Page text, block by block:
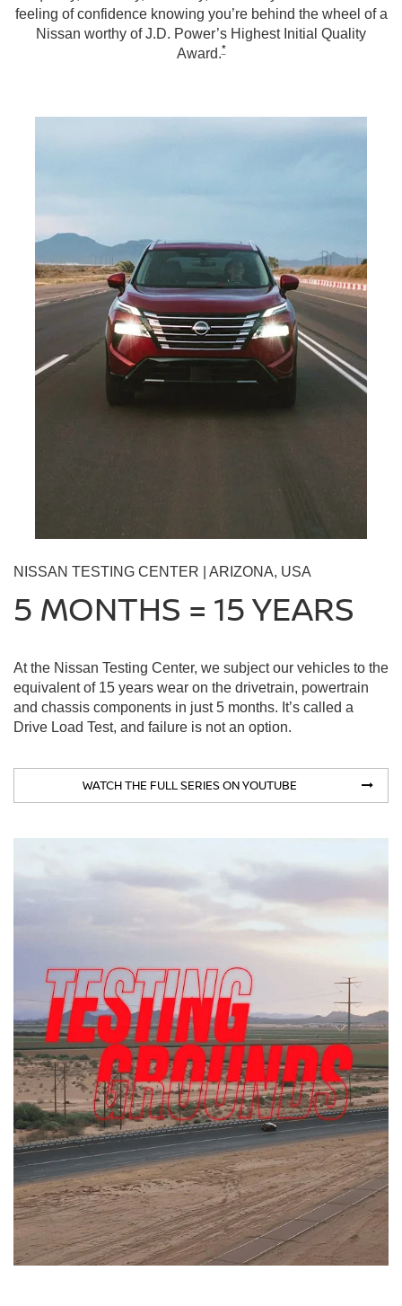
feeling of confidence knowing you’re behind the wheel of a
Nissan worthy of J.D. Power’s Highest Initial Quality
Award.*
NISSAN TESTING CENTER | ARIZONA, USA
5 MONTHS = 15 YEARS
At the Nissan Testing Center, we subject our vehicles to the
equivalent of 15 years wear on the drivetrain, powertrain
and chassis components in just 5 months. It’s called a
Drive Load Test, and failure is not an option.
WATCH THE FULL SERIES ON YOUTUBE